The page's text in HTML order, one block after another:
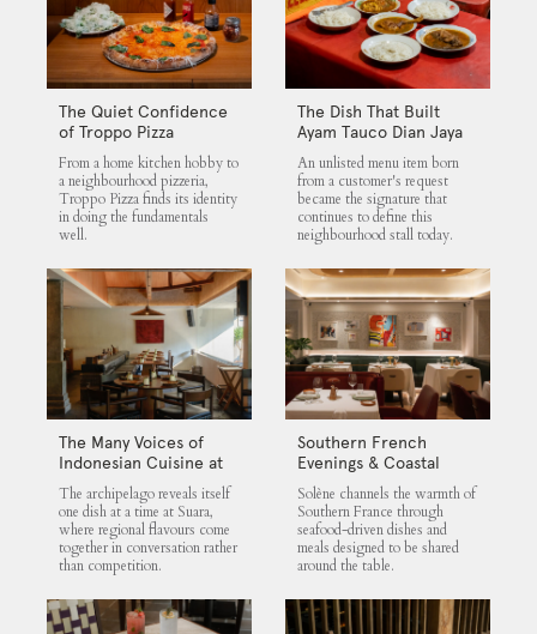
The Quiet Confidence
of Troppo Pizza
From a home kitchen hobby to
a neighbourhood pizzeria,
Troppo Pizza finds its identity
in doing the fundamentals
well.
The Dish That Built
Ayam Tauco Dian Jaya
An unlisted menu item born
from a customer's request
became the signature that
continues to define this
neighbourhood stall today.
The Many Voices of
Indonesian Cuisine at
Suara
The archipelago reveals itself
one dish at a time at Suara,
where regional flavours come
together in conversation rather
than competition.
Southern French
Evenings & Coastal
Flavours at Solène
Solène channels the warmth of
Southern France through
seafood-driven dishes and
meals designed to be shared
around the table.